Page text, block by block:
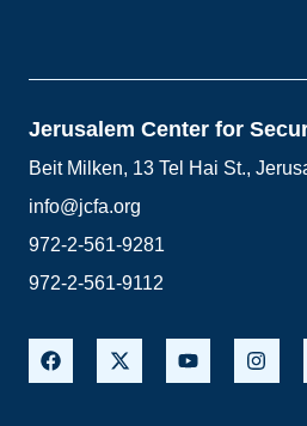
Jerusalem Center for
Beit Milken, 13 Tel Hai St.,
info@jcfa.org
972-2-561-9281
972-2-561-9112